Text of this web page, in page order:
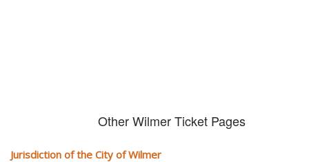
Other Wilmer Ticket Pages
Jurisdiction of the City of Wilmer